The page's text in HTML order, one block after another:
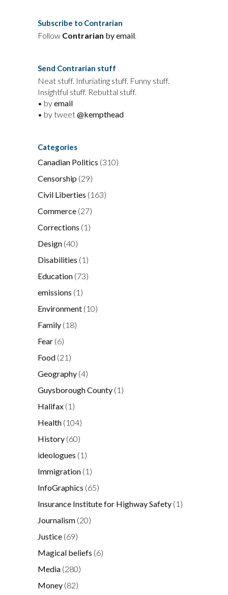
Subscribe to Contrarian
Follow Contrarian by email.
Send Contrarian stuff
Neat stuff. Infuriating stuff. Funny stuff.
Insightful stuff. Rebuttal stuff.
• byemail
• by tweet@kempthead
Categories
Canadian Politics (310)
Censorship (29)
Civil Liberties (163)
Commerce (27)
Corrections (1)
Design (40)
Disabilities (1)
Education (73)
emissions (1)
Environment (10)
Family (18)
Fear (6)
Food (21)
Geography (4)
Guysborough County (1)
Halifax (1)
Health (104)
History (60)
ideologues (1)
Immigration (1)
InfoGraphics (65)
Insurance Institute for Highway Safety (1)
Journalism (20)
Justice (69)
Magical beliefs (6)
Media (280)
Money (82)